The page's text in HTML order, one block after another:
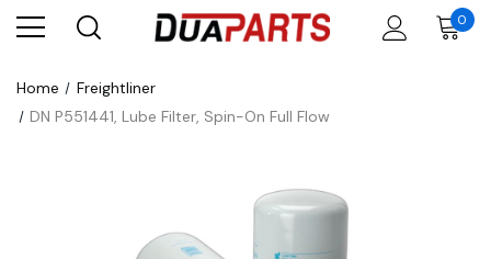
0
Home
Freightliner
DN P551441, Lube Filter, Spin-On Full Flow